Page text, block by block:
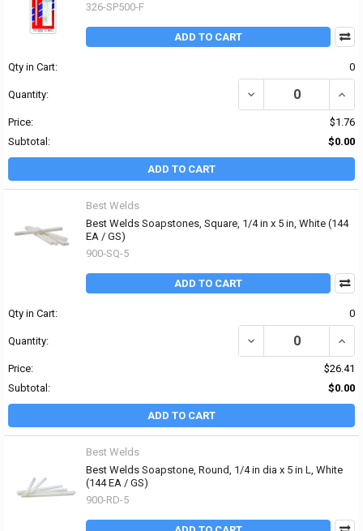
326-SP500-F
ADD TO CART
Qty in Cart: 0
Quantity: DECREASE QUANTITY
Price:
$1.76
Subtotal:
$0.00
ADD TO CART
Best Welds
Best Welds Soapstones, Square, 1/4 in x 5 in, White (144
EA / GS)
900-SQ-5
ADD TO CART
Qty in Cart: 0
Quantity: DECREASE QUANTITY
Price:
$26.41
Subtotal:
$0.00
ADD TO CART
Best Welds
Best Welds Soapstone, Round, 1/4 in dia x 5 in L, White
(144 EA / GS)
900-RD-5